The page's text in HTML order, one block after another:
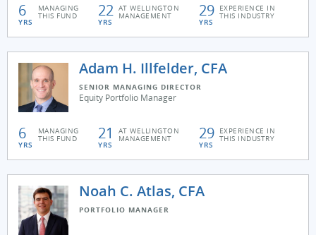
6
YRS
MANAGING
THIS FUND 22
YRS
AT WELLINGTON
MANAGEMENT 29
YRS
EXPERIENCE IN
THIS INDUSTRY
Adam H. Illfelder, CFA
SENIOR MANAGING DIRECTOR
Equity Portfolio Manager
6
YRS
MANAGING
THIS FUND 21
YRS
AT WELLINGTON
MANAGEMENT 29
YRS
EXPERIENCE IN
THIS INDUSTRY
Noah C. Atlas, CFA
PORTFOLIO MANAGER